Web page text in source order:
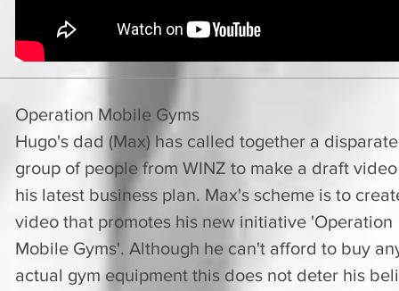
Operation Mobile Gyms
Hugo's dad (Max) has called together a disparate
group of people from WINZ to make a draft
his latest business plan. Max's scheme is to
video that promotes his new initiative 'Operation
Mobile Gyms'. Although he can't afford to buy
actual gym equipment this does not deter his